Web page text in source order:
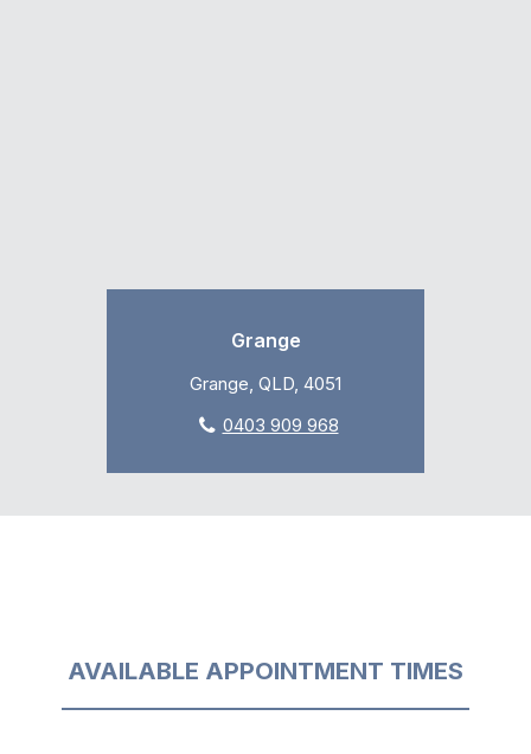
Grange
Grange, QLD, 4051
0403 909 968
AVAILABLE APPOINTMENT TIMES